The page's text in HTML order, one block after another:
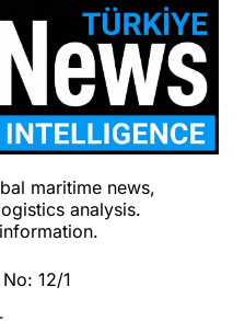
maritime news,
analysis.
12/1